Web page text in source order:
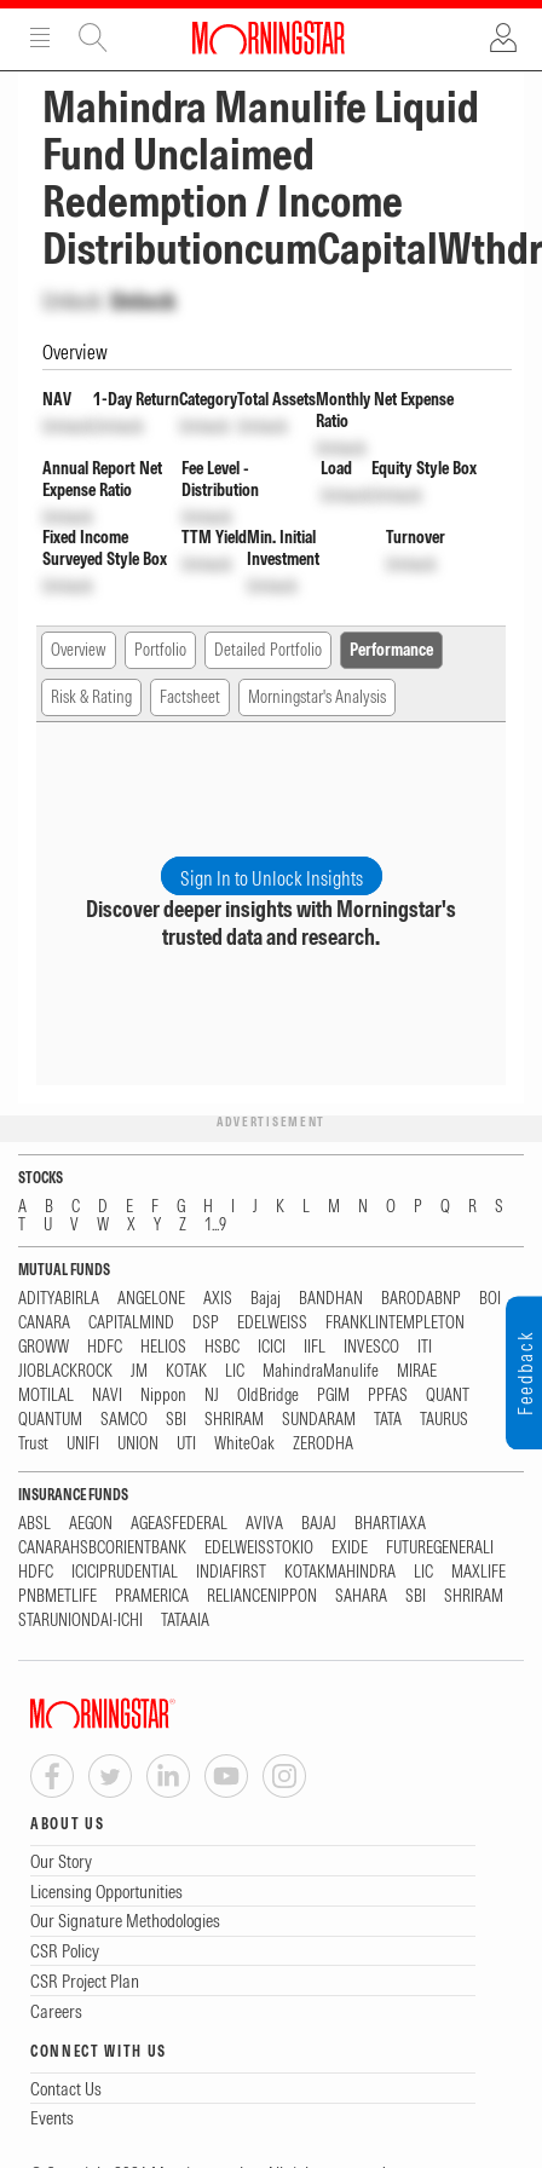
ADVERTISEMENT
Mahindra Manulife Liquid
Fund Unclaimed
Redemption / Income
Unlock Unlock
Overview
NAV
Unlock
1-Day Return
Unlock
Category
Unlock
Total Assets
Unlock
Monthly Net Expense
Ratio
Unlock
Annual Report Net
Expense Ratio
Unlock
Fee Level -
Distribution
Unlock
Load
Unlock
Equity Style Box
Unlock
Fixed Income
Surveyed Style Box
Unlock
TTM Yield
Unlock
Min. Initial
Investment
Unlock
Turnover
Unlock
Overview Portfolio Detailed Portfolio Performance
Risk & Rating Factsheet Morningstar's Analysis
Sign In to Unlock Insights
Discover deeper insights with Morningstar's
trusted data and research.
ADVERTISEMENT
STOCKS
A B C D E F G H I J K L M N O P Q R
S
T
U V W X Y Z 1...9
MUTUAL FUNDS
ADITYABIRLA ANGELONE AXIS Bajaj BANDHAN BARODABNP
BOI
CANARA
CAPITALMIND DSP EDELWEISS
FRANKLINTEMPLETON
GROWW
HDFC HELIOS HSBC ICICI IIFL INVESCO
ITI
JIOBLACKROCK
JM KOTAK LIC MahindraManulife
MIRAE
MOTILAL
NAVI Nippon NJ OldBridge PGIM PPFAS
QUANT
QUANTUM
SAMCO SBI SHRIRAM SUNDARAM TATA
TAURUS
Trust
UNIFI UNION UTI WhiteOak ZERODHA
INSURANCE FUNDS
ABSL AEGON AGEASFEDERAL AVIVA BAJAJ
BHARTIAXA
CANARAHSBCORIENTBANK
EDELWEISSTOKIO EXIDE
FUTUREGENERALI
HDFC
ICICIPRUDENTIAL INDIAFIRST KOTAKMAHINDRA LIC
MAXLIFE
PNBMETLIFE
PRAMERICA RELIANCENIPPON SAHARA SBI
SHRIRAM
STARUNIONDAI-ICHI
TATAAIA
ABOUT US
Our Story
Licensing Opportunities
Our Signature Methodologies
CSR Policy
CSR Project Plan
Careers
CONNECT WITH US
Contact Us
Events
Feedback